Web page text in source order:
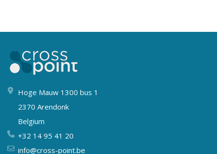
Hoge Mauw 1300 bus 1
2370 Arendonk
Belgium
+32 14 95 41 20
info@cross-point.be